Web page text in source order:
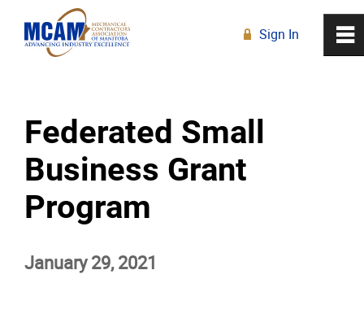
Federated Small
Business Grant
Program
January 29, 2021
0
About
Membership
~
R Sign In